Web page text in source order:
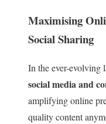
Maximising
Social Sharing
In the ever-evolving
social media and
amplifying online
quality content